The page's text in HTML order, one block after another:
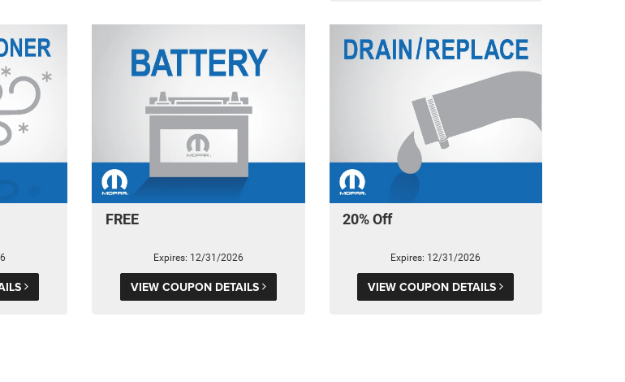
FREE
Expires: 12/31/2026
VIEW COUPON DETAILS
20% Off
Expires: 12/31/2026
VIEW COUPON DETAILS